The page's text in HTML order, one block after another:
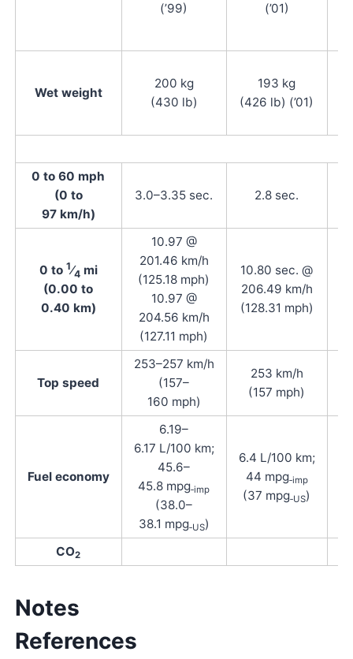
(’99)
(’01)
Wet weight
200 kg
(430 lb)
193 kg
(426 lb) (’01)
0 to 60 mph
(0 to
97 km/h)
3.0–3.35 sec. 2.8 sec.
0 to 1⁄4 mi
(0.00 to
0.40 km)
10.97 @
201.46 km/h
(125.18 mph)
10.97 @
204.56 km/h
(127.11 mph)
10.80 sec. @
206.49 km/h
(128.31 mph)
Top speed
253–257 km/h
(157–
160 mph)
253 km/h
(157 mph)
Fuel economy
6.19–
6.17 L/100 km;
45.6–
45.8 mpg‑imp
(38.0–
38.1 mpg‑US)
6.4 L/100 km;
44 mpg‑imp
(37 mpg‑US)
CO2
Notes
References